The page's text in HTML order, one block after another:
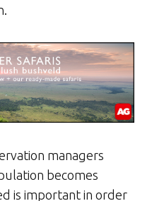
managers
becomes
is important in order